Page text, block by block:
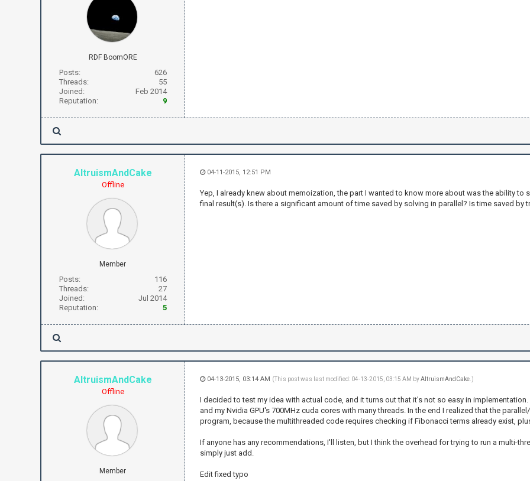
RDF BoomORE
Posts:
626
Threads:
55
Joined:
Feb 2014
Reputation:
9
AltruismAndCake
Offline
Member
Posts:
116
Threads:
27
Joined:
Jul 2014
Reputation:
5
04-11-2015, 12:51 PM
Yep, I already knew about memoization, the part I wanted to know more about was the ability
final result(s). Is there a significant amount of time saved by solving in parallel? Is time saved
AltruismAndCake
Offline
Member
04-13-2015, 03:14 AM (This post was last modified: 04-13-2015, 03:15 AM byAltruismAndCake.)
I decided to test my idea with actual code, and it turns out that it's not so easy in
and my Nvidia GPU's 700MHz cuda cores with many threads. In the end I realized that the
program, because the multithreaded code requires checking if Fibonacci terms already exist,
If anyone has any recommendations, I'll listen, but I think the overhead for trying to run a multi-
simply just add.
Edit fixed typo